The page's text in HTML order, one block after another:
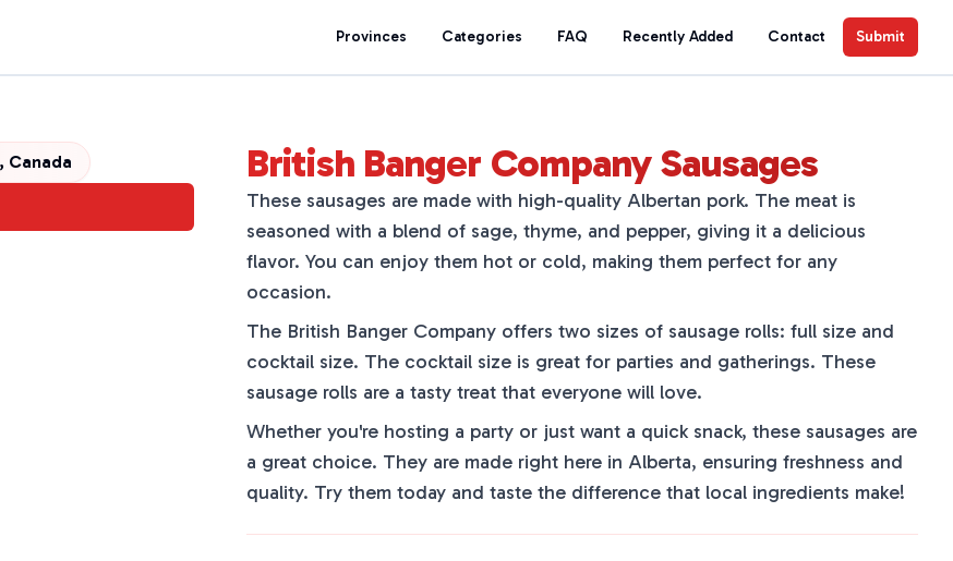
Provinces Categories FAQ Recently Added Contact Submit
Canada British Banger Company Sausages
These sausages are made with high-quality Albertan pork. The meat is
seasoned with a blend of sage, thyme, and pepper, giving it a delicious
flavor. You can enjoy them hot or cold, making them perfect for any
occasion.
The British Banger Company offers two sizes of sausage rolls: full size and
cocktail size. The cocktail size is great for parties and gatherings. These
sausage rolls are a tasty treat that everyone will love.
Whether you're hosting a party or just want a quick snack, these sausages are
a great choice. They are made right here in Alberta, ensuring freshness and
quality. Try them today and taste the difference that local ingredients make!